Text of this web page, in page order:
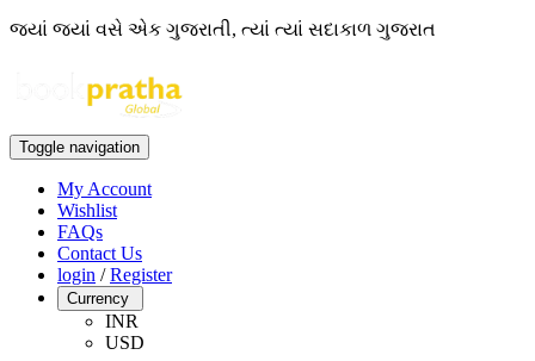
જ્યાં જ્યાં વસે એક ગુજરાતી, ત્યાં ત્યાં સદાકાળ ગુજરાત
Toggle navigation
My Account
Wishlist
FAQs
Contact Us
login /Register
Currency
INR
USD